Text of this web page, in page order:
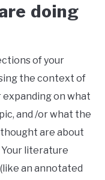
doing
of your
the context of
on what
and /or what the
are about
literature
an annotated